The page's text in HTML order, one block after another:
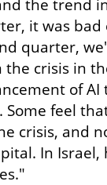
the trend
it was bad
quarter,
crisis in
of AI
Some feel
crisis, and
In Israel,